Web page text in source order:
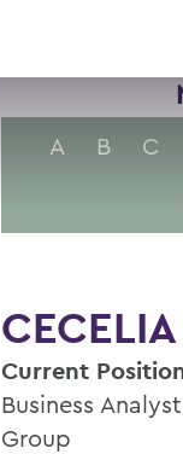
A B C
Current
Business
Group